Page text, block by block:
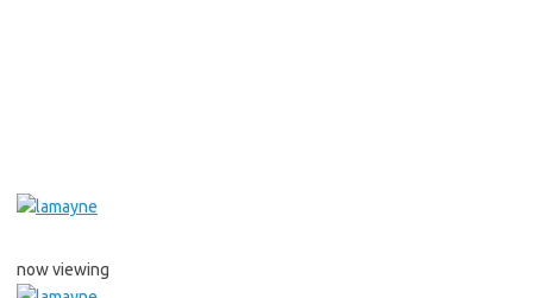
now viewing